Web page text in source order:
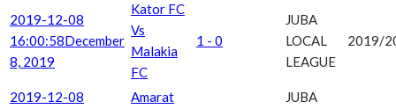
2019-12-08
16:00:58December
8, 2019
Kator FC
Vs
Malakia
FC
1 - 0
JUBA
LOCAL
LEAGUE
2019/
2019-12-08
Amarat
JUBA